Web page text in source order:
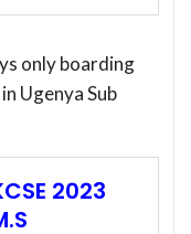
only boarding
Ugenya Sub
2023